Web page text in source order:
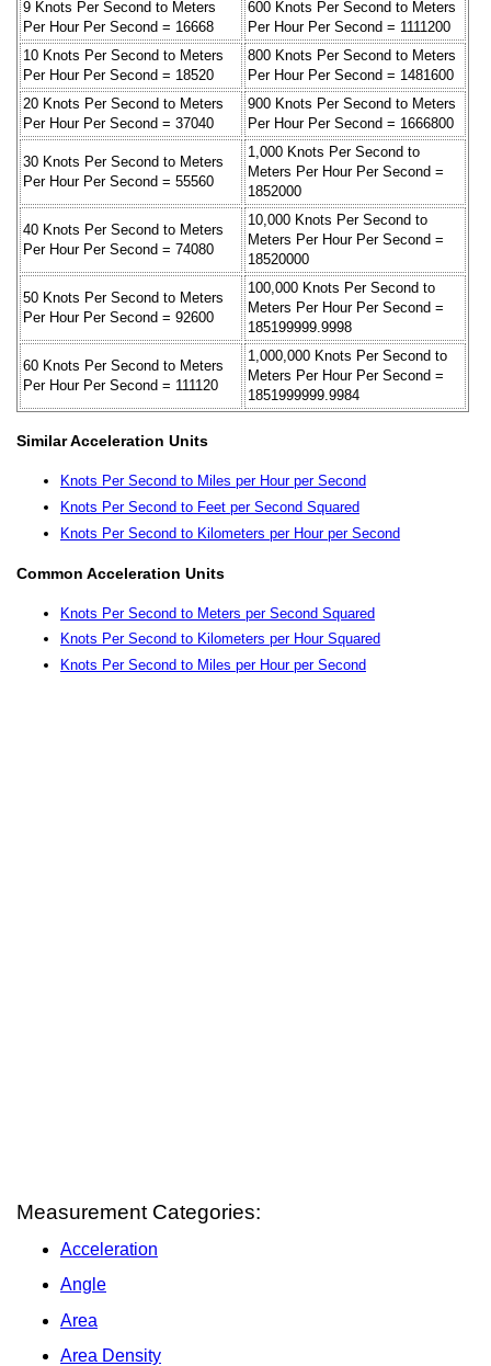
9 Knots Per Second to Meters
Per Hour Per Second = 16668
600 Knots Per Second to Meters
Per Hour Per Second = 1111200
10 Knots Per Second to Meters
Per Hour Per Second = 18520
800 Knots Per Second to Meters
Per Hour Per Second = 1481600
20 Knots Per Second to Meters
Per Hour Per Second = 37040
900 Knots Per Second to Meters
Per Hour Per Second = 1666800
30 Knots Per Second to Meters
Per Hour Per Second = 55560
1,000 Knots Per Second to
Meters Per Hour Per Second =
1852000
40 Knots Per Second to Meters
Per Hour Per Second = 74080
10,000 Knots Per Second to
Meters Per Hour Per Second =
18520000
50 Knots Per Second to Meters
Per Hour Per Second = 92600
100,000 Knots Per Second to
Meters Per Hour Per Second =
185199999.9998
60 Knots Per Second to Meters
Per Hour Per Second = 111120
1,000,000 Knots Per Second to
Meters Per Hour Per Second =
1851999999.9984
Similar Acceleration Units
Knots Per Second to Miles per Hour per Second
Knots Per Second to Feet per Second Squared
Knots Per Second to Kilometers per Hour per Second
Common Acceleration Units
Knots Per Second to Meters per Second Squared
Knots Per Second to Kilometers per Hour Squared
Knots Per Second to Miles per Hour per Second
Measurement Categories:
Acceleration
Angle
Area
Area Density